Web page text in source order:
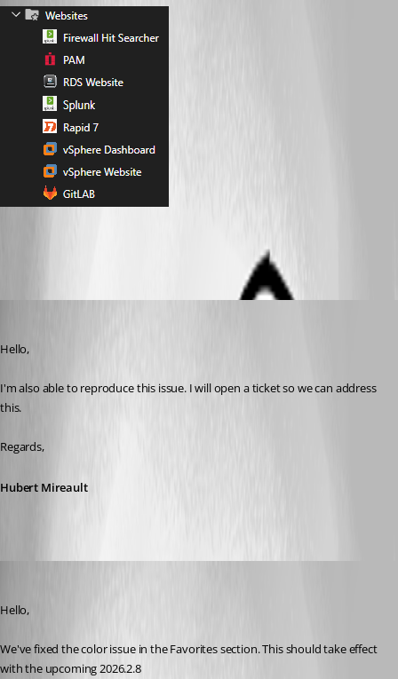
Hello,
I'm also able to reproduce this issue. I will open a ticket so we can address
this.
Regards,
Hubert Mireault
Hello,
We've fixed the color issue in the Favorites section. This should take effect
with the upcoming 2026.2.8